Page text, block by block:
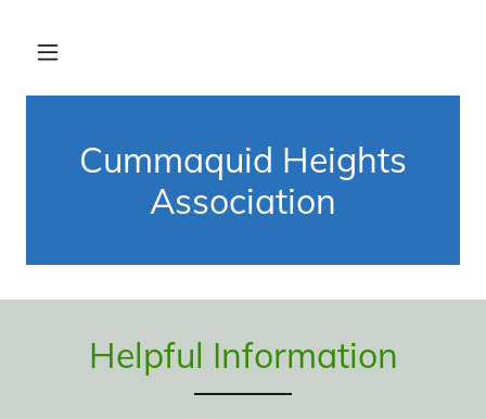
Cummaquid Heights
Association
Helpful Information